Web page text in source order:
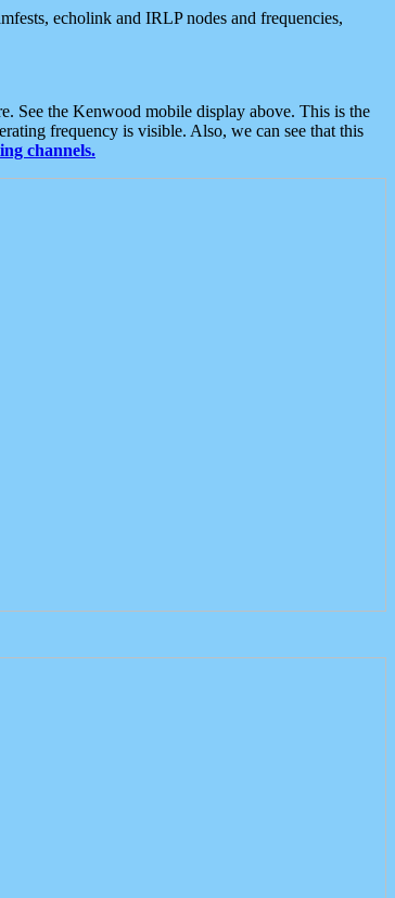
echolink and IRLP nodes and frequencies,
See the Kenwood mobile display above. This is the
frequency is visible. Also, we can see that this
channels.